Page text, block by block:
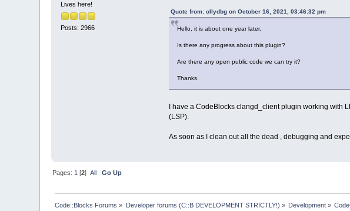
Lives here!
Posts: 2966
Quote from: ollydbg on October 16, 2021, 03:46:32 pm
Hello, it is about one year later.
Is there any progress about this plugin?
Are there any open public code we can try it?
Thanks.
I have a CodeBlocks clangd_client plugin working with
(LSP).
As soon as I clean out all the dead , debugging and
Pages: 1 [2]All
Go Up
Code::Blocks Forums » Developer forums (C::B DEVELOPMENT STRICTLY!) » Development »